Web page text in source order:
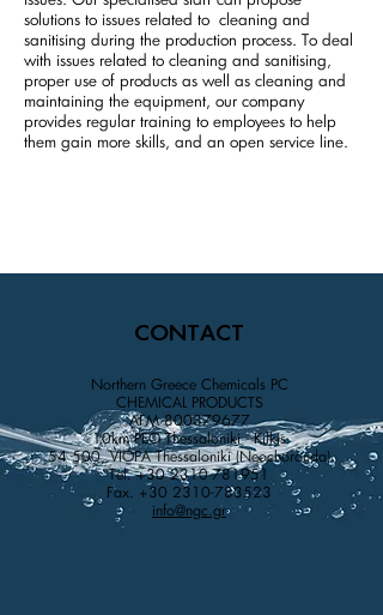
solutions to issues related to cleaning and
sanitising during the production process. To deal
with issues related to cleaning and sanitising,
proper use of products as well as cleaning and
maintaining the equipment, our company
provides regular training to employees to help
them gain more skills, and an open service line.
Northern Greece Chemicals PC
CHEMICAL PRODUCTS
AFM800879677
10km PEO Thessaloniki - Kilkis
54 500, VIOPA Thessaloniki (Neochorouda)
Tel.+30 2310-781951
Fax. +30 2310-783523
info@ngc.gr
CONTACT